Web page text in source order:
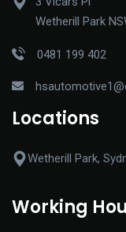
Wetherill Park
0481 199 402
Locations
Wetherill Park,
Working